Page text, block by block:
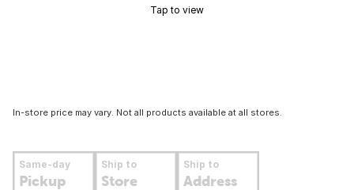
Tap to view
In-store price may vary. Not all products available at all stores.
Same-day
Pickup
Ship to
Store
Ship to
Address